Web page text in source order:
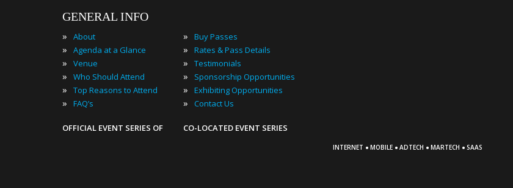
GENERAL INFO
» About
» Agenda at a Glance
» Venue
» Who Should Attend
» Top Reasons to Attend
» FAQ’s
OFFICIAL EVENT SERIES OF
» Buy Passes
» Rates & Pass Details
» Testimonials
» Sponsorship Opportunities
» Exhibiting Opportunities
» Contact Us
CO-LOCATED EVENT SERIES
INTERNET · MOBILE · ADTECH · MARTECH · SAAS